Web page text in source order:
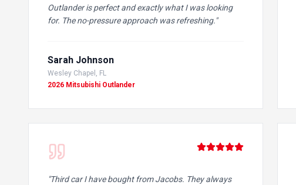
Outlander is perfect and exactly what I was looking
for. The no-pressure approach was refreshing."
Sarah Johnson
Wesley Chapel, FL
2026 Mitsubishi Outlander
"Third car I have bought from Jacobs. They always